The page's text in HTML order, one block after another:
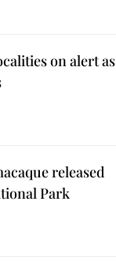
on alert as
released
Park